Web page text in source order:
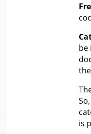
be
is